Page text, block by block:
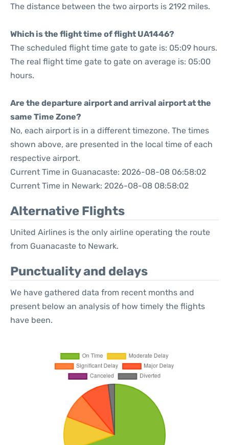
The distance between the two airports is 2192 miles.
Which is the flight time of flight UA1446?
The scheduled flight time gate to gate is: 05:09 hours.
The real flight time gate to gate on average is: 05:00
hours.
Are the departure airport and arrival airport at the
same Time Zone?
No, each airport is in a different timezone. The times
shown above, are presented in the local time of each
respective airport.
Current Time in Guanacaste: 2026-08-08 06:58:02
Current Time in Newark: 2026-08-08 08:58:02
Alternative Flights
United Airlines is the only airline operating the route
from Guanacaste to Newark.
Punctuality and delays
We have gathered data from recent months and
present below an analysis of how timely the flights
have been.